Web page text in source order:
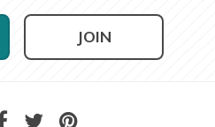
JOIN